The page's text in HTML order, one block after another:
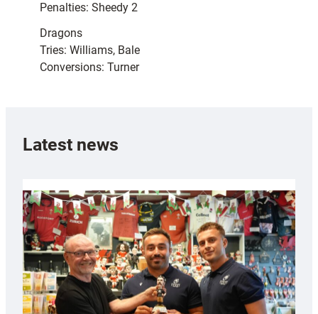
Penalties: Sheedy 2
Dragons
Tries: Williams, Bale
Conversions: Turner
Latest news